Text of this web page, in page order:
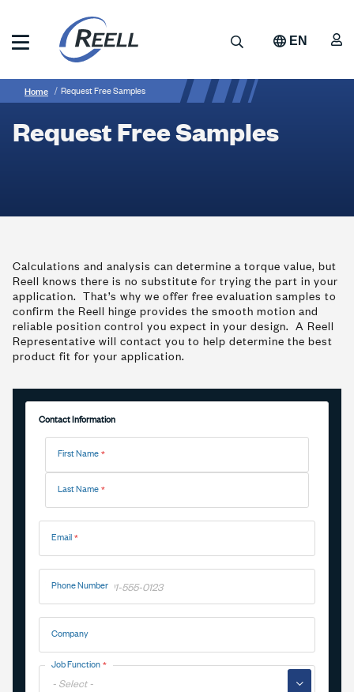
main
Precision
Search EN
Request
Free
Samples
Breadcrumb
Home Request Free Samples
Request Free Samples
Calculations and analysis can determine a torque value, but
Reell knows there is no substitute for trying the part in your
application. That’s why we offer free evaluation samples to
confirm the Reell hinge provides the smooth motion and
reliable position control you expect in your design. A Reell
Representative will contact you to help determine the best
product fit for your application.
Contact Information
Name
First Name
Last Name
Email
Phone Number
Company
Job Function
▼